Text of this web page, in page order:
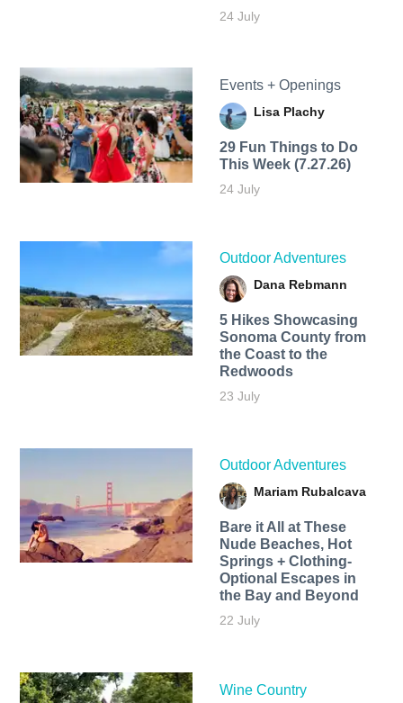
24 July
Events + Openings
Lisa Plachy
29 Fun Things to Do
This Week (7.27.26)
24 July
Outdoor Adventures
Dana Rebmann
5 Hikes Showcasing
Sonoma County from
the Coast to the
Redwoods
23 July
Outdoor Adventures
Mariam Rubalcava
Bare it All at These
Nude Beaches, Hot
Springs + Clothing-
Optional Escapes in
the Bay and Beyond
22 July
Wine Country